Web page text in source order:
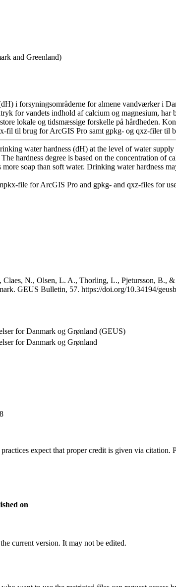
and Greenland)
i forsyningsområderne for almene vandværker i
for vandets indhold af calcium og magnesium,
lokale og tidsmæssige forskelle på hårdheden.
fil til brug for ArcGIS Pro samt gpkg- og qxz-filer til
water hardness (dH) at the level of water
hardness degree is based on the concentration
more soap than soft water. Drinking water hardness
file for ArcGIS Pro and gpkg- and qxz-files for
N., Olsen, L. A., Thorling, L., Pjetursson, B.,
GEUS Bulletin, 57. https://doi.org/10.34194/
for Danmark og Grønland (GEUS)
for Danmark og Grønland
expect that proper credit is given via citation.
on
current version. It may not be edited.